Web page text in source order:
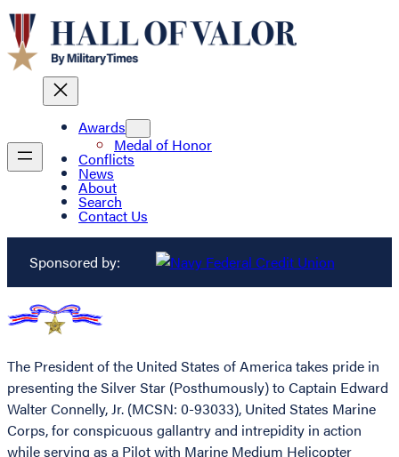
Awards
Medal of Honor
Conflicts
News
About
Search
Contact Us
Sponsored by:
The President of the United States of America takes pride in
presenting the Silver Star (Posthumously) to Captain Edward
Walter Connelly, Jr. (MCSN: 0-93033), United States Marine
Corps, for conspicuous gallantry and intrepidity in action
while serving as a Pilot with Marine Medium Helicopter